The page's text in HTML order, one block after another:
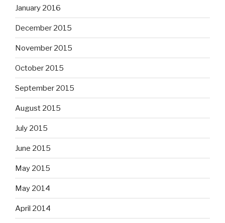
January 2016
December 2015
November 2015
October 2015
September 2015
August 2015
July 2015
June 2015
May 2015
May 2014
April 2014